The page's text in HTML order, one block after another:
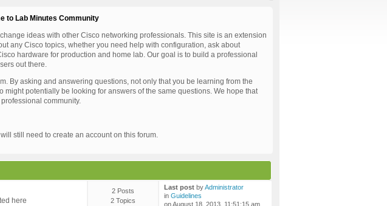
to Lab Minutes Community
ideas with other Cisco networking professionals. This site is an extension
any Cisco topics, whether you need help with configuration, ask about
hardware for production and home lab. Our goal is to build a professional
out there.
By asking and answering questions, not only that you be learning from the
potentially be looking for answers of the same questions. We hope that
community.
will still need to create an account on this forum.
here
2 Posts
2 Topics
Last postbyAdministrator
in Guidelines
on August 18, 2013, 11:51:15 am